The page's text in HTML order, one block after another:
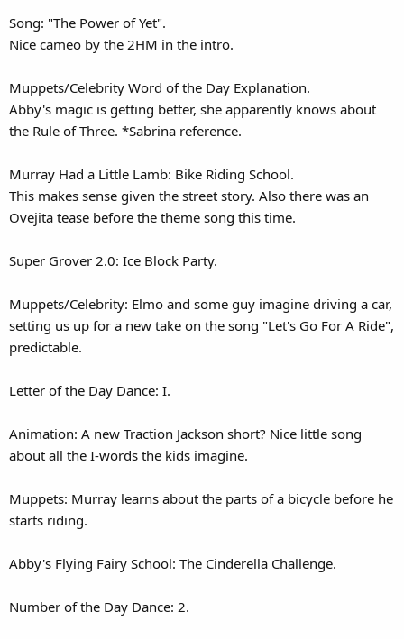
Song: "The Power of Yet".
Nice cameo by the 2HM in the intro.
Muppets/Celebrity Word of the Day Explanation.
Abby's magic is getting better, she apparently knows about
the Rule of Three. *Sabrina reference.
Murray Had a Little Lamb: Bike Riding School.
This makes sense given the street story. Also there was an
Ovejita tease before the theme song this time.
Super Grover 2.0: Ice Block Party.
Muppets/Celebrity: Elmo and some guy imagine driving a car,
setting us up for a new take on the song "Let's Go For A Ride",
predictable.
Letter of the Day Dance: I.
Animation: A new Traction Jackson short? Nice little song
about all the I-words the kids imagine.
Muppets: Murray learns about the parts of a bicycle before he
starts riding.
Abby's Flying Fairy School: The Cinderella Challenge.
Number of the Day Dance: 2.